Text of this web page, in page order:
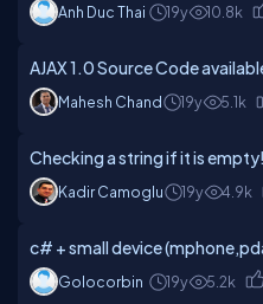
Anh Duc Thai 19y 10.8k
AJAX 1.0 Source Code
Mahesh Chand 19y 5.1k
Checking a string if it is empty!
Kadir Camoglu 19y 4.9k
c# + small device
Golocorbin 19y 5.2k